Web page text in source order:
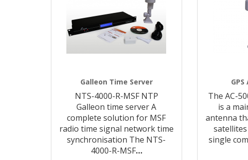
Galleon Time Server
NTS-4000-R-MSF NTP
Galleon time server A
complete solution for MSF
radio time signal network time
synchronisation The NTS-
4000-R-MSF…
The AC-
is a
antenna
single